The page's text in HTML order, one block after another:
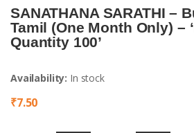
SANATHANA SARATHI –
Tamil (One Month Only) –
Quantity 100’
Availability: In stock
₹7.50